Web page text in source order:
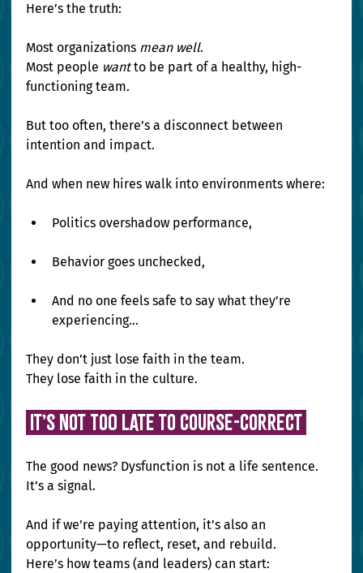
Here’s the truth:
Most organizations mean well.
Most people want to be part of a healthy, high-
functioning team.
But too often, there’s a disconnect between
intention and impact.
And when new hires walk into environments where:
Politics overshadow performance,
Behavior goes unchecked,
And no one feels safe to say what they’re
experiencing…
They don’t just lose faith in the team.
They lose faith in the culture.
It’s Not Too Late to Course-Correct
The good news? Dysfunction is not a life sentence.
It’s a signal.
And if we’re paying attention, it’s also an
opportunity—to reflect, reset, and rebuild.
Here’s how teams (and leaders) can start: